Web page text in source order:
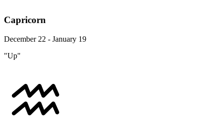
Capricorn
December 22 - January 19
"Up"